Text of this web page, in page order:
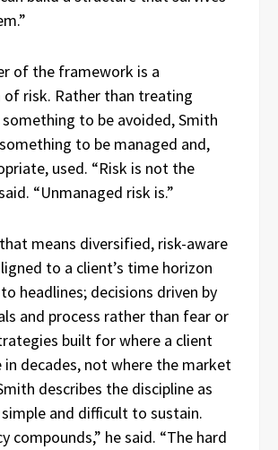
of the framework is a
risk. Rather than treating
to be avoided, Smith
to be managed and,
used. “Risk is not the
“Unmanaged risk is.”
means diversified, risk-aware
to a client’s time horizon
headlines; decisions driven by
and process rather than fear or
built for where a client
decades, not where the market
describes the discipline as
and difficult to sustain.
compounds,” he said. “The hard